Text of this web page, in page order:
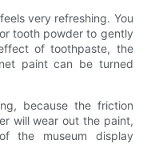
very refreshing. You
tooth powder to gently
of toothpaste, the
paint can be turned
because the friction
will wear out the paint,
the museum display